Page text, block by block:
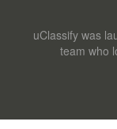
uClassify was
team who